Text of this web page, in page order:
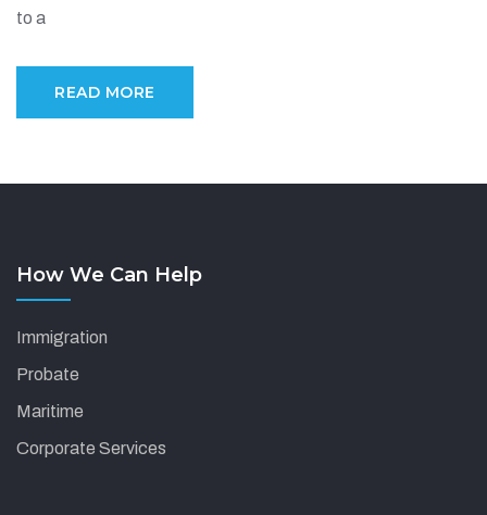
to a
READ MORE
How We Can Help
Immigration
Probate
Maritime
Corporate Services